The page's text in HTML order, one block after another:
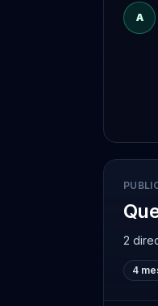
A
2
4